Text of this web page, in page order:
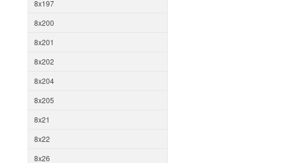
8x197
8x200
8x201
8x202
8x204
8x205
8x21
8x22
8x26